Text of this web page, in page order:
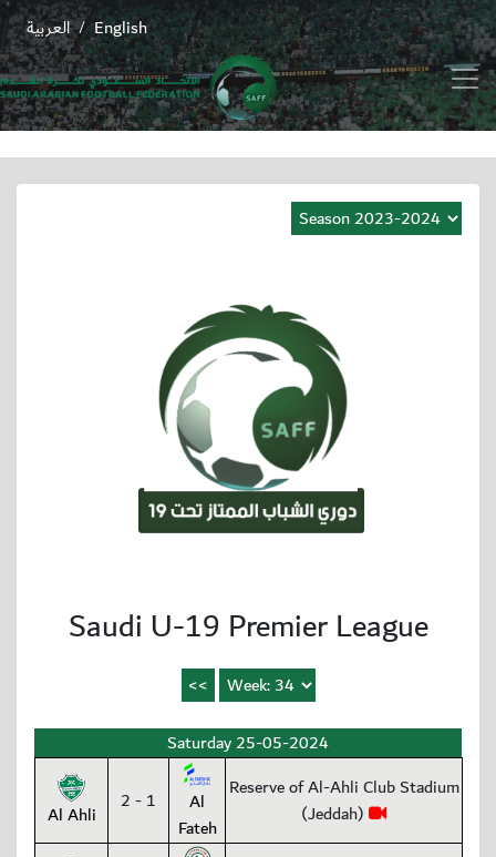
English
/ العربية
Saudi U-19 Premier League
Saturday 25-05-2024
Al Ahli 2 - 1
Al
Fateh
Reserve of Al-Ahli Club Stadium
(Jeddah)